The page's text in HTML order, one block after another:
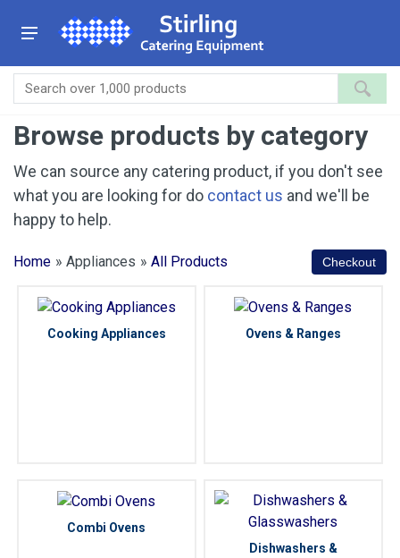
Browse products by category
We can source any catering product, if you don't see
what you are looking for do contact us and we'll be
happy to help.
Home » Appliances » All Products
Cooking Appliances Ovens & Ranges
Combi Ovens
Dishwashers &